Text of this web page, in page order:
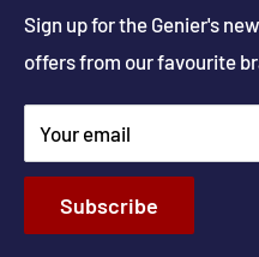
Get Directions
Parts & Repairs
New Construction and
Terms & Conditions
Privacy Policy
Return & Refund policy
Shipping Policy
Sign up for the Genier's
offers from our favourite
Your email
Subscribe